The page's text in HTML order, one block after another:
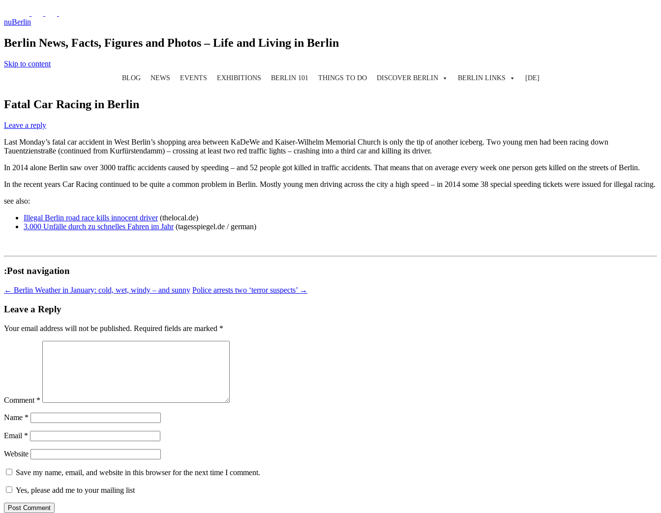
nuBerlin
Berlin News, Facts, Figures and Photos – Life and Living in Berlin
Skip to content
BLOG NEWS EVENTS EXHIBITIONS BERLIN 101 THINGS TO DO DISCOVER BERLIN BERLIN LINKS [DE]
Fatal Car Racing in Berlin
Leave a reply
Last Monday’s fatal car accident in West Berlin’s shopping area between KaDeWe and Kaiser-Wilhelm Memorial Church is only the tip of another iceberg. Two young men had been racing down
Tauentzienstraße (continued from Kurfürstendamm) – crossing at least two red traffic lights – crashing into a third car and killing its driver.
In 2014 alone Berlin saw over 3000 traffic accidents caused by speeding – and 52 people got killed in traffic accidents. That means that on average every week one person gets killed on the streets of Berlin.
In the recent years Car Racing continued to be quite a common problem in Berlin. Mostly young men driving across the city a high speed – in 2014 some 38 special speeding tickets were issued for illegal racing.
see also:
Illegal Berlin road race kills innocent driver(thelocal.de)
3.000 Unfälle durch zu schnelles Fahren im Jahr(tagesspiegel.de / german)
:Post navigation
← Berlin Weather in January: cold, wet, windy – and sunny Police arrests two ‘terror suspects’ →
Leave a Reply
Your email address will not be published. Required fields are marked *
Comment *
Name *
Email *
Website
Save my name, email, and website in this browser for the next time I comment.
Yes, please add me to your mailing list